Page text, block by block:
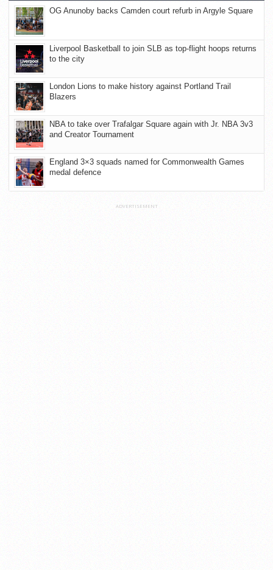
OG Anunoby backs Camden court refurb in Argyle Square
Liverpool Basketball to join SLB as top-flight hoops returns
to the city
London Lions to make history against Portland Trail
Blazers
NBA to take over Trafalgar Square again with Jr. NBA 3v3
and Creator Tournament
England 3×3 squads named for Commonwealth Games
medal defence
ADVERTISEMENT